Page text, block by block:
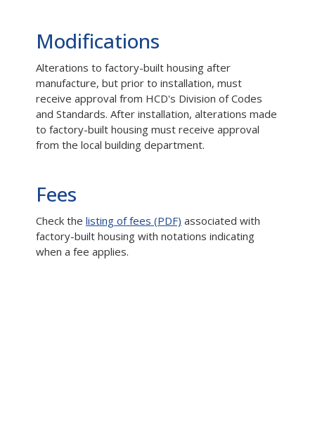
Modifications
Alterations to factory-built housing after
manufacture, but prior to installation, must
receive approval from HCD's Division of Codes
and Standards. After installation, alterations made
to factory-built housing must receive approval
from the local building department.
Fees
Check the listing of fees (PDF) associated with
factory-built housing with notations indicating
when a fee applies.